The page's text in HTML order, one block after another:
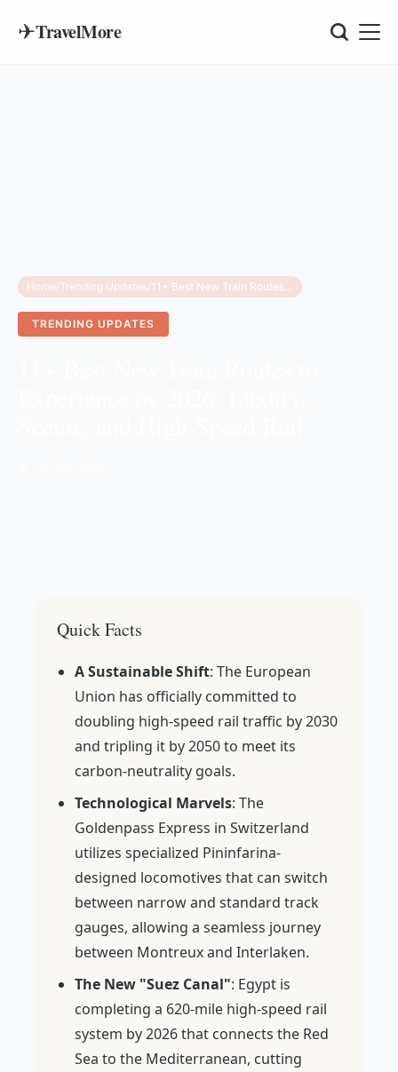
✈TravelMore
Home/ Trending Updates/ 11+ Best New Train Routes to Experience by 2026: Luxury, Scenic, and High-Speed Rail
TRENDING UPDATES
Quick Facts
A Sustainable Shift: The European
Union has officially committed to
doubling high-speed rail traffic by 2030
and tripling it by 2050 to meet its
carbon-neutrality goals.
Technological Marvels: The
Goldenpass Express in Switzerland
utilizes specialized Pininfarina-
designed locomotives that can switch
between narrow and standard track
gauges, allowing a seamless journey
between Montreux and Interlaken.
The New "Suez Canal": Egypt is
completing a 620-mile high-speed rail
system by 2026 that connects the Red
Sea to the Mediterranean, cutting